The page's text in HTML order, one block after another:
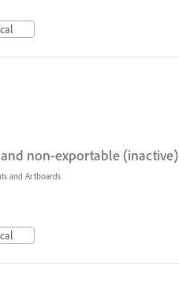
non-exportable (inactive)
and Artboards